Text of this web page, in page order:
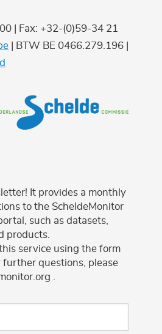
| Fax: +32-(0)59-34 21
| BTW BE 0466.279.196 |
It provides a monthly
to the ScheldeMonitor
such as datasets,
products.
service using the form
further questions, please
.